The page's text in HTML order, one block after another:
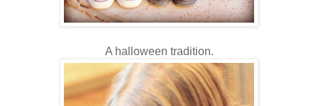
A halloween tradition.